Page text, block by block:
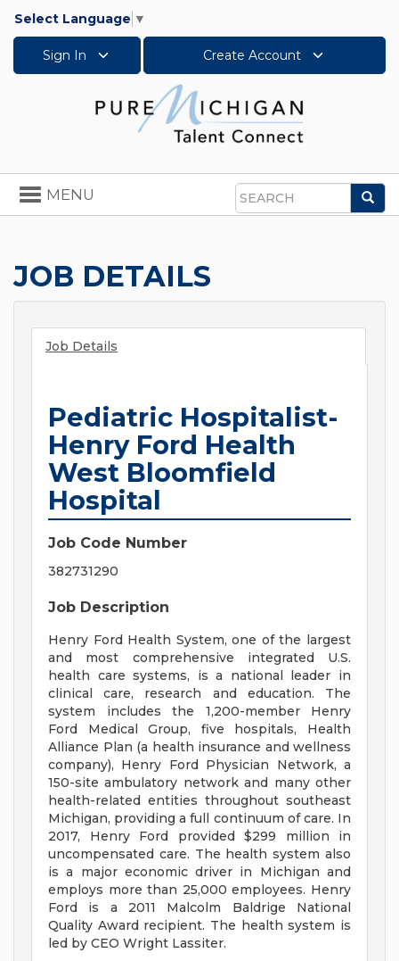
Select Language ▼
Sign In Create Account
Search
Toggle
navigation
MENU
JOB DETAILS
Job Details
Pediatric Hospitalist-
Henry Ford Health
West Bloomfield
Hospital
Job Code Number
382731290
Job Description
Henry Ford Health System, one of the largest
and most comprehensive integrated U.S.
health care systems, is a national leader in
clinical care, research and education. The
system includes the 1,200-member Henry
Ford Medical Group, five hospitals, Health
Alliance Plan (a health insurance and wellness
company), Henry Ford Physician Network, a
150-site ambulatory network and many other
health-related entities throughout southeast
Michigan, providing a full continuum of care. In
2017, Henry Ford provided $299 million in
uncompensated care. The health system also
is a major economic driver in Michigan and
employs more than 25,000 employees. Henry
Ford is a 2011 Malcolm Baldrige National
Quality Award recipient. The health system is
led by CEO Wright Lassiter.